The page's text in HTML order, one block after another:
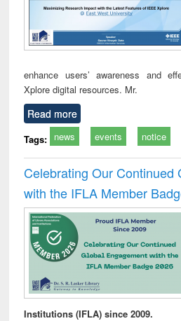
enhance users’ awareness and
Xplore digital resources. Mr.
Read more
Tags: news events notice
Celebrating Our Continued
with the IFLA Member
Institutions (IFLA) since 2009.